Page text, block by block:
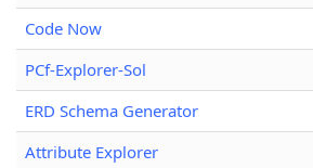
Code Now
PCf-Explorer-Sol
ERD Schema Generator
Attribute Explorer